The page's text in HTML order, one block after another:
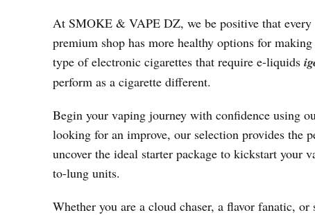
At SMOKE & VAPE DZ, we be positive that
premium shop has more healthy options for
type of electronic cigarettes that require e-liquids
perform as a cigarette different.
Begin your vaping journey with confidence using
looking for an improve, our selection provides the
uncover the ideal starter package to kickstart your
to-lung units.
Whether you are a cloud chaser, a flavor fanatic,